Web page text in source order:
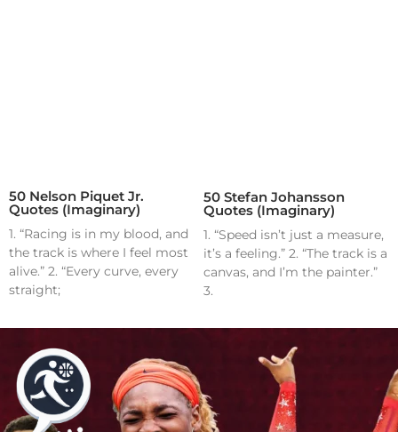
50 Nelson Piquet Jr.
Quotes (Imaginary)
1. “Racing is in my blood, and
the track is where I feel most
alive.” 2. “Every curve, every
straight;
50 Stefan Johansson
Quotes (Imaginary)
1. “Speed isn’t just a measure,
it’s a feeling.” 2. “The track is a
canvas, and I’m the painter.”
3.